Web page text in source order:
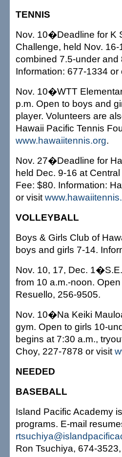
TENNIS
Nov. 10�Deadline for K
Challenge, held Nov.
combined 7.5-under
Information: 677-1334 or
Nov. 10�WTT
p.m. Open to boys and
player. Volunteers are
Hawaii Pacific Tennis
www.hawaiitennis.org.
Nov. 27�Deadline for
held Dec. 9-16 at
Fee: $80. Information:
or visit
VOLLEYBALL
Boys & Girls Club of
boys and girls 7-14.
Nov. 10, 17, Dec.
from 10 a.m.-noon.
Resuello, 256-9505.
Nov. 10�Na Keiki
gym. Open to girls 10-
begins at 7:30 a.m.,
Choy, 227-7878 or visit
NEEDED
BASEBALL
Island Pacific Academy
programs. E-mail
Ron Tsuchiya, 674-